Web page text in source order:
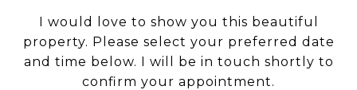
I would love to show you this beautiful
property. Please select your preferred date
and time below. I will be in touch shortly to
confirm your appointment.